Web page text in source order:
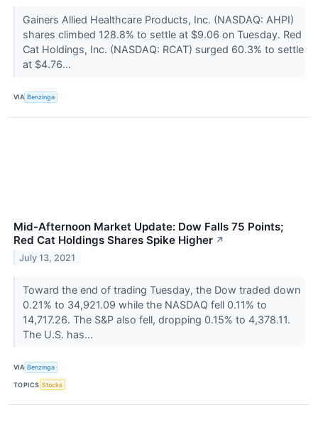
Gainers Allied Healthcare Products, Inc. (NASDAQ: AHPI)
shares climbed 128.8% to settle at $9.06 on Tuesday. Red
Cat Holdings, Inc. (NASDAQ: RCAT) surged 60.3% to settle
at $4.76...
VIA Benzinga
Mid-Afternoon Market Update: Dow Falls 75 Points;
Red Cat Holdings Shares Spike Higher ↗
July 13, 2021
Toward the end of trading Tuesday, the Dow traded down
0.21% to 34,921.09 while the NASDAQ fell 0.11% to
14,717.26. The S&P also fell, dropping 0.15% to 4,378.11.
The U.S. has...
VIA Benzinga
TOPICS Stocks